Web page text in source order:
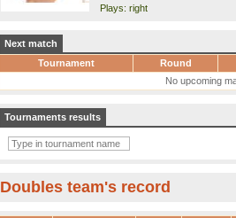
Plays: right
Next match
Tournament
Round
No upcoming
Tournaments results
Doubles team's record